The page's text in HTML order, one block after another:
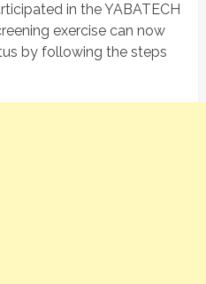
in the YABATECH
exercise can now
by following the steps